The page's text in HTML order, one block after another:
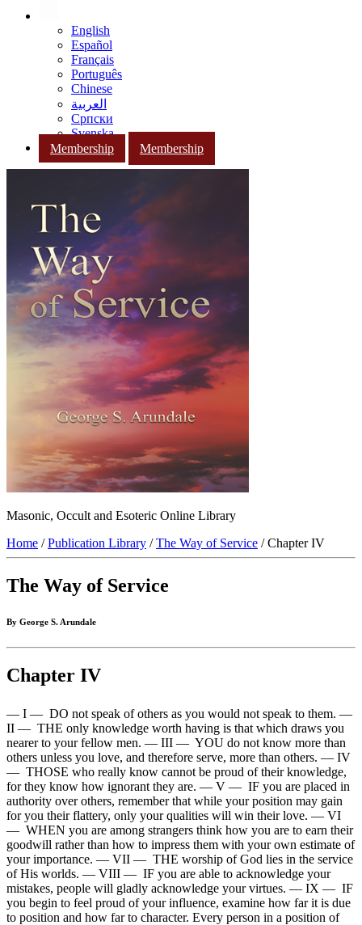
English
Español
Français
Português
Chinese
العربية
Српски
Svenska
Membership
Membership
Masonic, Occult and Esoteric Online Library
Home /Publication Library /The Way of Service / Chapter IV
The Way of Service
By George S. Arundale
Chapter IV
— I — DO not speak of others as you would not speak to them. —
II — THE only knowledge worth having is that which draws you
nearer to your fellow men. — III — YOU do not know more than
others unless you love, and therefore serve, more than others. — IV
— THOSE who really know cannot be proud of their knowledge,
for they know how ignorant they are. — V — IF you are placed in
authority over others, remember that while your position may gain
for you their flattery, only your qualities will win their love. — VI
— WHEN you are among strangers think how you are to earn their
goodwill rather than how to impress them with your own estimate of
your importance. — VII — THE worship of God lies in the service
of His worlds. — VIII — IF you are able to acknowledge your
mistakes, people will gladly acknowledge your virtues. — IX — IF
you begin to feel proud of your influence, examine how far it is due
to position and how far to character. Every person in a position of